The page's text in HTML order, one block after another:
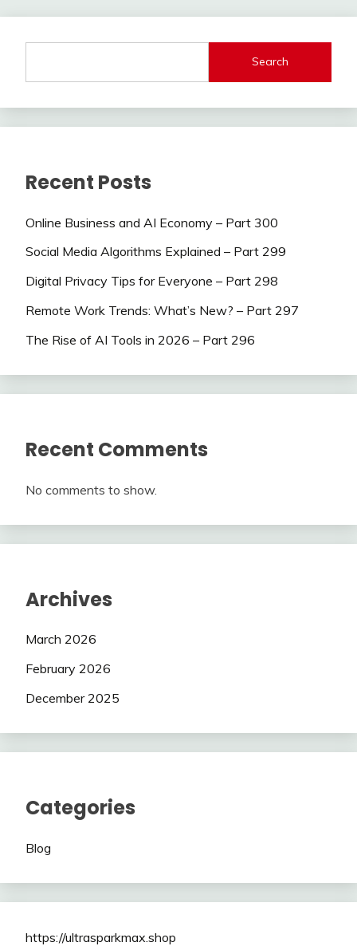
Search
Recent Posts
Online Business and AI Economy – Part 300
Social Media Algorithms Explained – Part 299
Digital Privacy Tips for Everyone – Part 298
Remote Work Trends: What’s New? – Part 297
The Rise of AI Tools in 2026 – Part 296
Recent Comments
No comments to show.
Archives
March 2026
February 2026
December 2025
Categories
Blog
https://ultrasparkmax.shop